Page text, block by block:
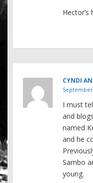
Hector’s
CYNDI
September
I must
and
named
and he
Sambo
young.